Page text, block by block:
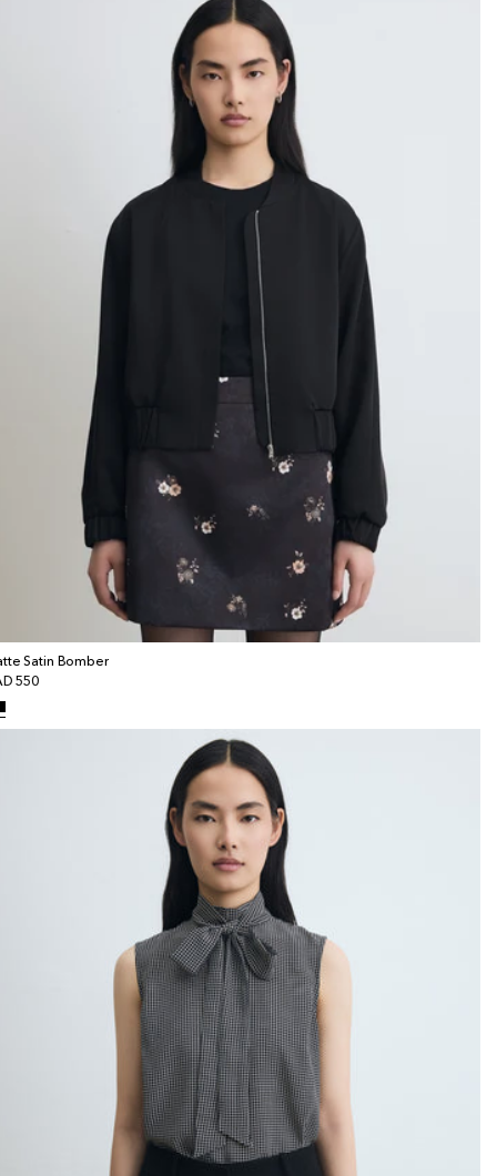
Satin Bomber
550